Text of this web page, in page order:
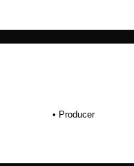
• Producer